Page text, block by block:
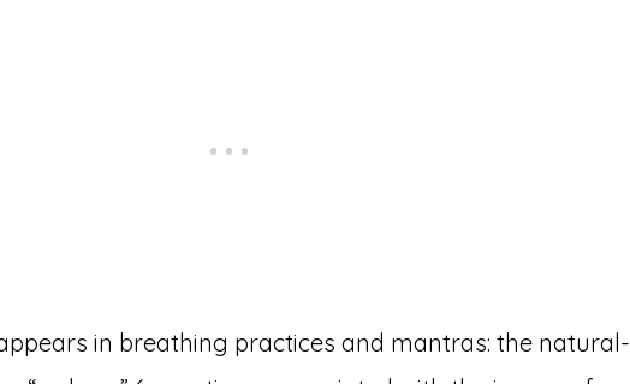
in breathing practices and mantras: the natural-